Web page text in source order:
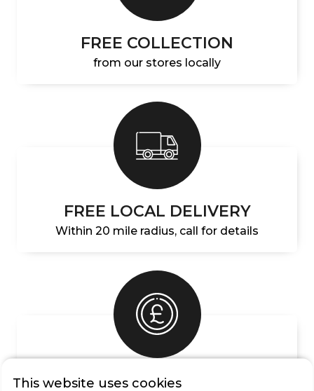
FREE COLLECTION
from our stores locally
FREE LOCAL DELIVERY
Within 20 mile radius, call for details
UNBEATABLE PRICES
This website uses cookies